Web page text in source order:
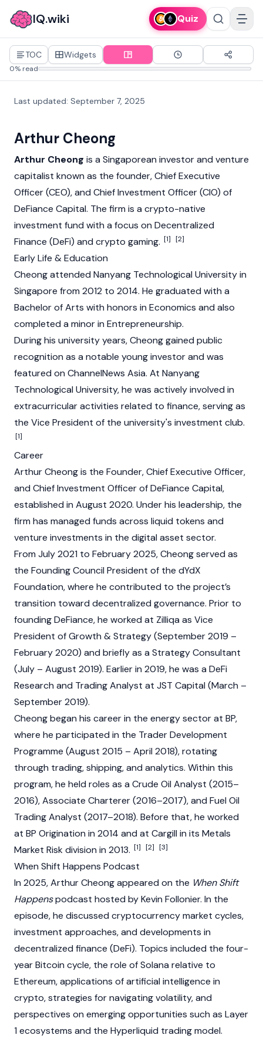
IQ.wiki Quiz
TOC Widgets
0% read
Last updated: September 7, 2025
Arthur Cheong
Arthur Cheong is a Singaporean investor and venture
capitalist known as the founder, Chief Executive
Officer (CEO), and Chief Investment Officer (CIO) of
DeFiance Capital. The firm is a crypto-native
investment fund with a focus on Decentralized
Finance (DeFi) and crypto gaming. [1] [2]
Early Life & Education
Cheong attended Nanyang Technological University in
Singapore from 2012 to 2014. He graduated with a
Bachelor of Arts with honors in Economics and also
completed a minor in Entrepreneurship.
During his university years, Cheong gained public
recognition as a notable young investor and was
featured on ChannelNews Asia. At Nanyang
Technological University, he was actively involved in
extracurricular activities related to finance, serving as
the Vice President of the university's investment club.
[1]
Career
Arthur Cheong is the Founder, Chief Executive Officer,
and Chief Investment Officer of DeFiance Capital,
established in August 2020. Under his leadership, the
firm has managed funds across liquid tokens and
venture investments in the digital asset sector.
From July 2021 to February 2025, Cheong served as
the Founding Council President of the dYdX
Foundation, where he contributed to the project’s
transition toward decentralized governance. Prior to
founding DeFiance, he worked at Zilliqa as Vice
President of Growth & Strategy (September 2019 –
February 2020) and briefly as a Strategy Consultant
(July – August 2019). Earlier in 2019, he was a DeFi
Research and Trading Analyst at JST Capital (March –
September 2019).
Cheong began his career in the energy sector at BP,
where he participated in the Trader Development
Programme (August 2015 – April 2018), rotating
through trading, shipping, and analytics. Within this
program, he held roles as a Crude Oil Analyst (2015–
2016), Associate Charterer (2016–2017), and Fuel Oil
Trading Analyst (2017–2018). Before that, he worked
at BP Origination in 2014 and at Cargill in its Metals
Market Risk division in 2013. [1] [2] [3]
When Shift Happens Podcast
In 2025, Arthur Cheong appeared on the When Shift
Happenspodcast hosted by Kevin Follonier. In the
episode, he discussed cryptocurrency market cycles,
investment approaches, and developments in
decentralized finance (DeFi). Topics included the four-
yearBitcoin cycle, the role ofSolana relative to
Ethereum, applications of artificial intelligence in
crypto, strategies for navigating volatility, and
perspectives on emerging opportunities such as Layer
1 ecosystems and the Hyperliquid trading model.